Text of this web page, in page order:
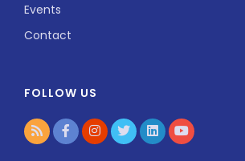
Events
Contact
FOLLOW US